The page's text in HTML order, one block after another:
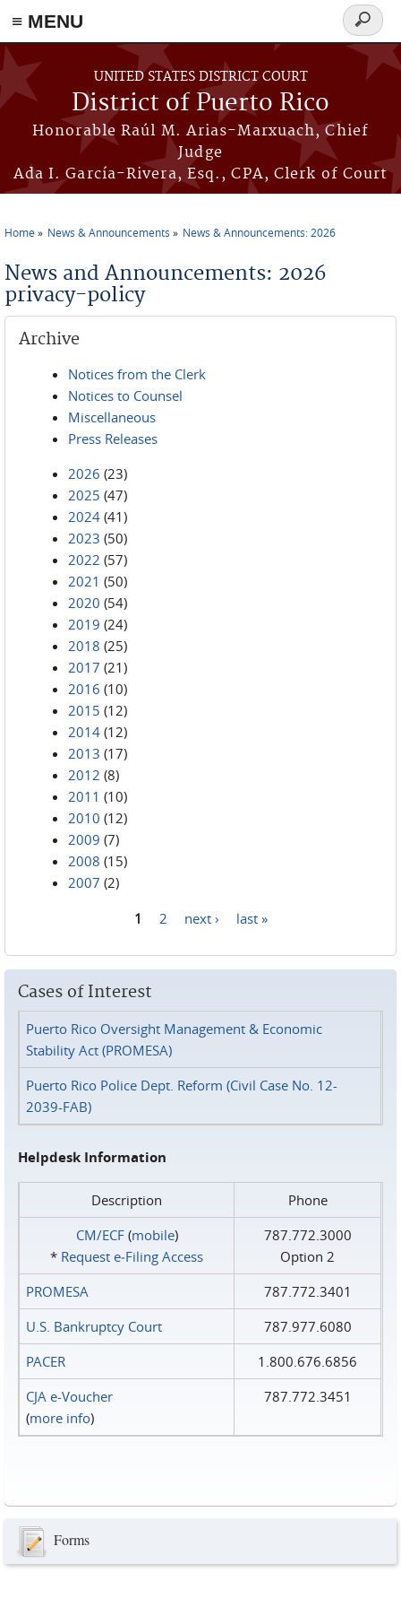
≡ MENU
Skip to main content
UNITED STATES DISTRICT COURT
District of Puerto Rico
Honorable Raúl M. Arias-Marxuach, Chief
Judge
Ada I. García-Rivera, Esq., CPA, Clerk of Court
Search
form
Home News & Announcements News & Announcements: 2026
News and Announcements: 2026
privacy-policy
Archive
Notices from the Clerk
Notices to Counsel
Miscellaneous
Press Releases
2026 (23)
2025 (47)
2024 (41)
2023 (50)
2022 (57)
2021 (50)
2020 (54)
2019 (24)
2018 (25)
2017 (21)
2016 (10)
2015 (12)
2014 (12)
2013 (17)
2012 (8)
2011 (10)
2010 (12)
2009 (7)
2008 (15)
2007 (2)
1 2 next › last »
Cases of Interest
Puerto Rico Oversight Management & Economic
Stability Act (PROMESA)
Puerto Rico Police Dept. Reform (Civil Case No. 12-
2039-FAB)
Helpdesk Information
Description
Phone
CM/ECF(mobile)
* Request e‑Filing Access
787.772.3000
Option 2
PROMESA
787.772.3401
U.S. Bankruptcy Court
787.977.6080
PACER
1.800.676.6856
CJA e-Voucher
(more info)
787.772.3451
Forms